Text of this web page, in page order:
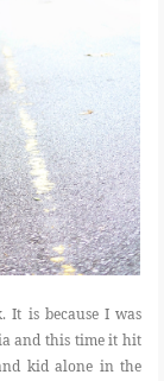
It is because I was
and this time it hit
kid alone in the